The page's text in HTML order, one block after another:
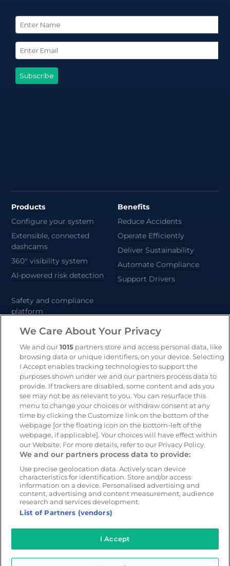
Products
Configure your system
Extensible, connected
dashcams
360° visibility system
AI-powered risk detection
Safety and compliance
platform
CameraMatics ZERO
Geotab
Benefits
Reduce Accidents
Operate Efficiently
Deliver Sustainability
Automate Compliance
Support Drivers
Resources
Blog & News
Customer Stories
Safety Centre Demo
Webinars
Whitepapers
Guides
Help
Company
Our mission
Customer stories
Partners
Careers
© 2026 - CameraMatics. All Rights Reserved.
We Care About Your Privacy
We and our1015 partners store and access personal data, like
browsing data or unique identifiers, on your device. Selecting
I Accept enables tracking technologies to support the
purposes shown under we and our partners process data to
provide. If trackers are disabled, some content and ads you
see may not be as relevant to you. You can resurface this
menu to change your choices or withdraw consent at any
time by clicking the Customize link on the bottom of the
webpage [or the floating icon on the bottom-left of the
webpage, if applicable]. Your choices will have effect within
our Website. For more details, refer to our Privacy Policy.
We and our partners process data to provide:
Use precise geolocation data. Actively scan device
characteristics for identification. Store and/or access
information on a device. Personalised advertising and
content, advertising and content measurement, audience
research and services development.
List of Partners (vendors)
I Accept